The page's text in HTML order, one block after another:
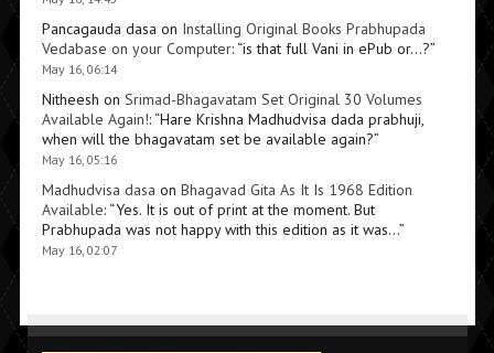
Pancagauda dasa on Installing Original Books Prabhupada
Vedabase on your Computer: “is that full Vani in ePub or…?”
May 16, 06:14
Nitheesh on Srimad-Bhagavatam Set Original 30 Volumes
Available Again!: “Hare Krishna Madhudvisa dada prabhuji,
when will the bhagavatam set be available again?”
May 16, 05:16
Madhudvisa dasa on Bhagavad Gita As It Is 1968 Edition
Available: “Yes. It is out of print at the moment. But
Prabhupada was not happy with this edition as it was…”
May 16, 02:07